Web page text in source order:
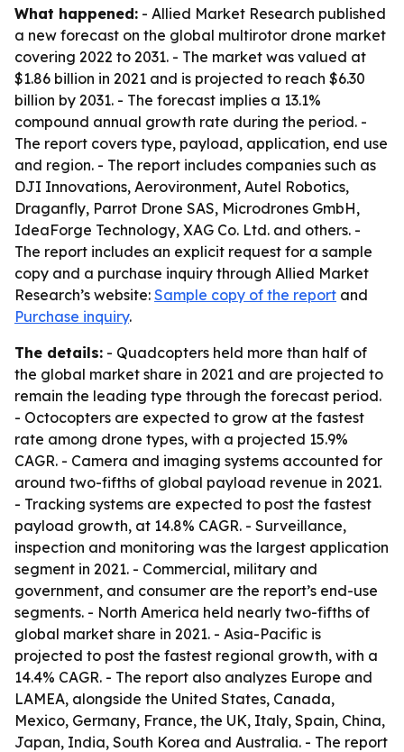
What happened: - Allied Market Research published
a new forecast on the global multirotor drone market
covering 2022 to 2031. - The market was valued at
$1.86 billion in 2021 and is projected to reach $6.30
billion by 2031. - The forecast implies a 13.1%
compound annual growth rate during the period. -
The report covers type, payload, application, end use
and region. - The report includes companies such as
DJI Innovations, Aerovironment, Autel Robotics,
Draganfly, Parrot Drone SAS, Microdrones GmbH,
IdeaForge Technology, XAG Co. Ltd. and others. -
The report includes an explicit request for a sample
copy and a purchase inquiry through Allied Market
Research’s website: Sample copy of the report and
Purchase inquiry.
The details: - Quadcopters held more than half of
the global market share in 2021 and are projected to
remain the leading type through the forecast period.
- Octocopters are expected to grow at the fastest
rate among drone types, with a projected 15.9%
CAGR. - Camera and imaging systems accounted for
around two-fifths of global payload revenue in 2021.
- Tracking systems are expected to post the fastest
payload growth, at 14.8% CAGR. - Surveillance,
inspection and monitoring was the largest application
segment in 2021. - Commercial, military and
government, and consumer are the report’s end-use
segments. - North America held nearly two-fifths of
global market share in 2021. - Asia-Pacific is
projected to post the fastest regional growth, with a
14.4% CAGR. - The report also analyzes Europe and
LAMEA, alongside the United States, Canada,
Mexico, Germany, France, the UK, Italy, Spain, China,
Japan, India, South Korea and Australia. - The report